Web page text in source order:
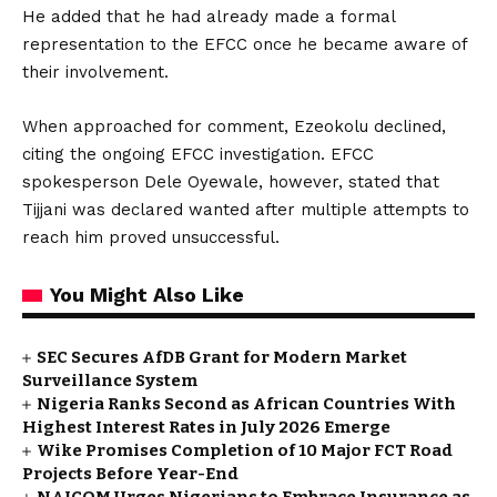
He added that he had already made a formal
representation to the EFCC once he became aware of
their involvement.
When approached for comment, Ezeokolu declined,
citing the ongoing EFCC investigation. EFCC
spokesperson Dele Oyewale, however, stated that
Tijjani was declared wanted after multiple attempts to
reach him proved unsuccessful.
You Might Also Like
SEC Secures AfDB Grant for Modern Market
Surveillance System
Nigeria Ranks Second as African Countries With
Highest Interest Rates in July 2026 Emerge
Wike Promises Completion of 10 Major FCT Road
Projects Before Year-End